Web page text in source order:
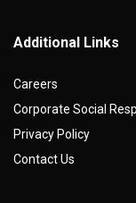
Additional Links
Careers
Corporate Social
Privacy Policy
Contact Us